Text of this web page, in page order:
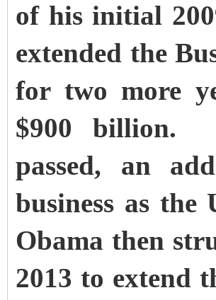
of his initial
extended the
for two more
$900 billion.
passed, an
business as the
Obama then
2013 to extend